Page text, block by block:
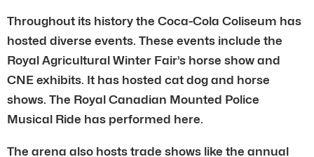
Throughout its history the Coca-Cola Coliseum has
hosted diverse events. These events include the
Royal Agricultural Winter Fair’s horse show and
CNE exhibits. It has hosted cat dog and horse
shows. The Royal Canadian Mounted Police
Musical Ride has performed here.
The arena also hosts trade shows like the annual